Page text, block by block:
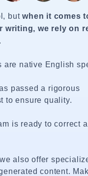
butwhen it comes
writing, we rely on
.
are native English
passed a rigorous
to ensure quality.
is ready to correct
also offer
content.